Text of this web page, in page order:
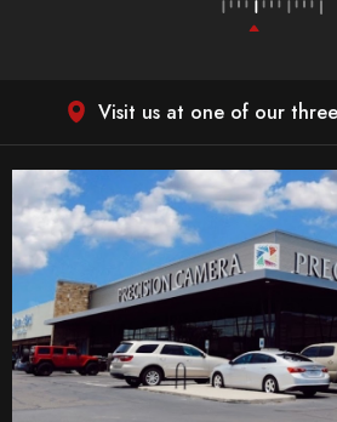
Visit us at one of our